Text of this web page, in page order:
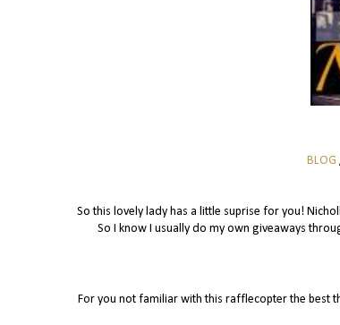
BLOG
So this lovely lady has a little suprise for you!
So I know I usually do my own giveaways
For you not familiar with this rafflecopter the best